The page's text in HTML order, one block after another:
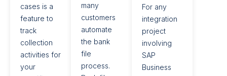
cases is a
feature to
track
collection
activities for
your
many
customers
automate
the bank
file
process.
For any
integration
project
involving
SAP
Business